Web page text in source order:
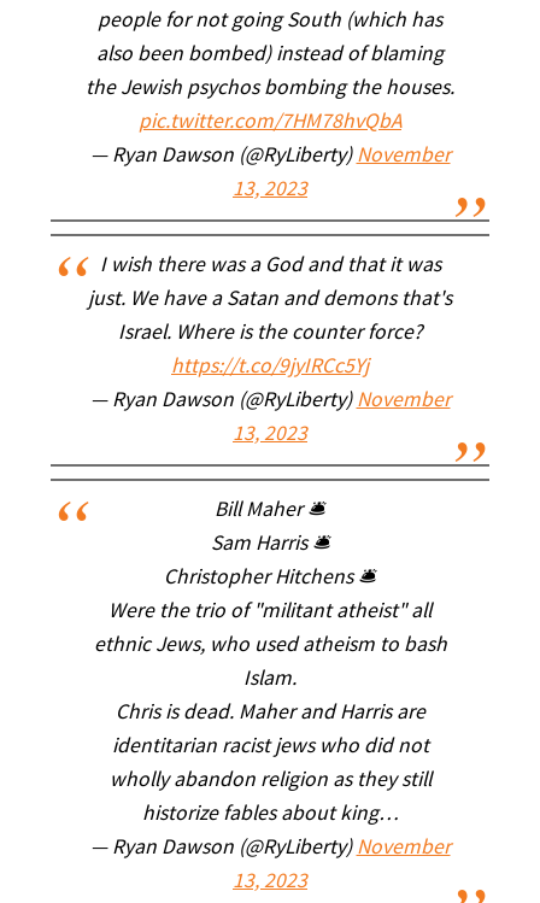
people for not going South (which has
also been bombed) instead of blaming
the Jewish psychos bombing the houses.
pic.twitter.com/7HM78hvQbA
— Ryan Dawson (@RyLiberty) November
13, 2023
I wish there was a God and that it was
just. We have a Satan and demons that's
Israel. Where is the counter force?
https://t.co/9jyIRCc5Yj
— Ryan Dawson (@RyLiberty) November
13, 2023
Bill Maher 🛎
Sam Harris 🛎
Christopher Hitchens 🛎
Were the trio of "militant atheist" all
ethnic Jews, who used atheism to bash
Islam.
Chris is dead. Maher and Harris are
identitarian racist jews who did not
wholly abandon religion as they still
historize fables about king…
— Ryan Dawson (@RyLiberty) November
13, 2023